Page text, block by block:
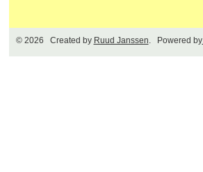
© 2026 Created by Ruud Janssen. Powered by